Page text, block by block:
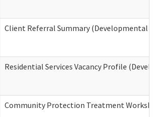
Client Referral Summary (Developmental
Residential Services Vacancy Profile
Community Protection Treatment